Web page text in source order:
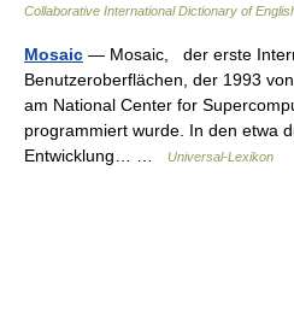
Collaborative International Dictionary of
Mosaic — Mosaic, der erste
Benutzeroberflächen, der 1993
am National Center for
programmiert wurde. In den etwa
Entwicklung… …
Universal-Lexikon